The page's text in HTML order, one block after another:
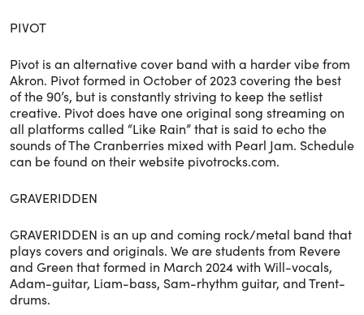
PIVOT
Pivot is an alternative cover band with a harder vibe from
Akron. Pivot formed in October of 2023 covering the best
of the 90’s, but is constantly striving to keep the setlist
creative. Pivot does have one original song streaming on
all platforms called “Like Rain” that is said to echo the
sounds of The Cranberries mixed with Pearl Jam. Schedule
can be found on their website pivotrocks.com.
GRAVERIDDEN
GRAVERIDDEN is an up and coming rock/metal band that
plays covers and originals. We are students from Revere
and Green that formed in March 2024 with Will-vocals,
Adam-guitar, Liam-bass, Sam-rhythm guitar, and Trent-
drums.